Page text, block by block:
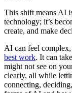
This shift means AI
technology; it’s
create, and make
AI can feel complex,
best work. It can
might not see on
clearly, all while
connecting,